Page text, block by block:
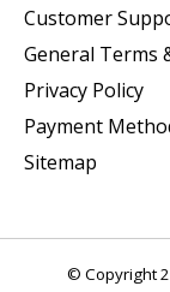
Customer
General Terms
Privacy Policy
Payment
Sitemap
© Copyright